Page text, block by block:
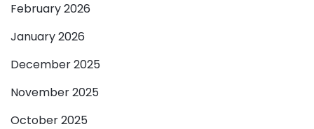
February 2026
January 2026
December 2025
November 2025
October 2025